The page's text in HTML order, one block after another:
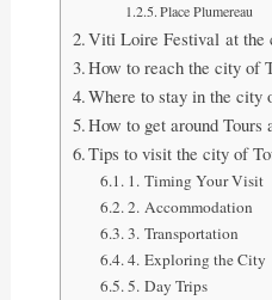
Place Plumereau
Viti Loire Festival at the
How to reach the city of
Where to stay in the city
How to get around
Tips to visit the city of
1. Timing Your Visit
2. Accommodation
3. Transportation
4. Exploring the City
5. Day Trips